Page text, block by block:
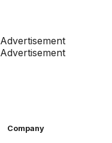
Advertisement
Advertisement
Company